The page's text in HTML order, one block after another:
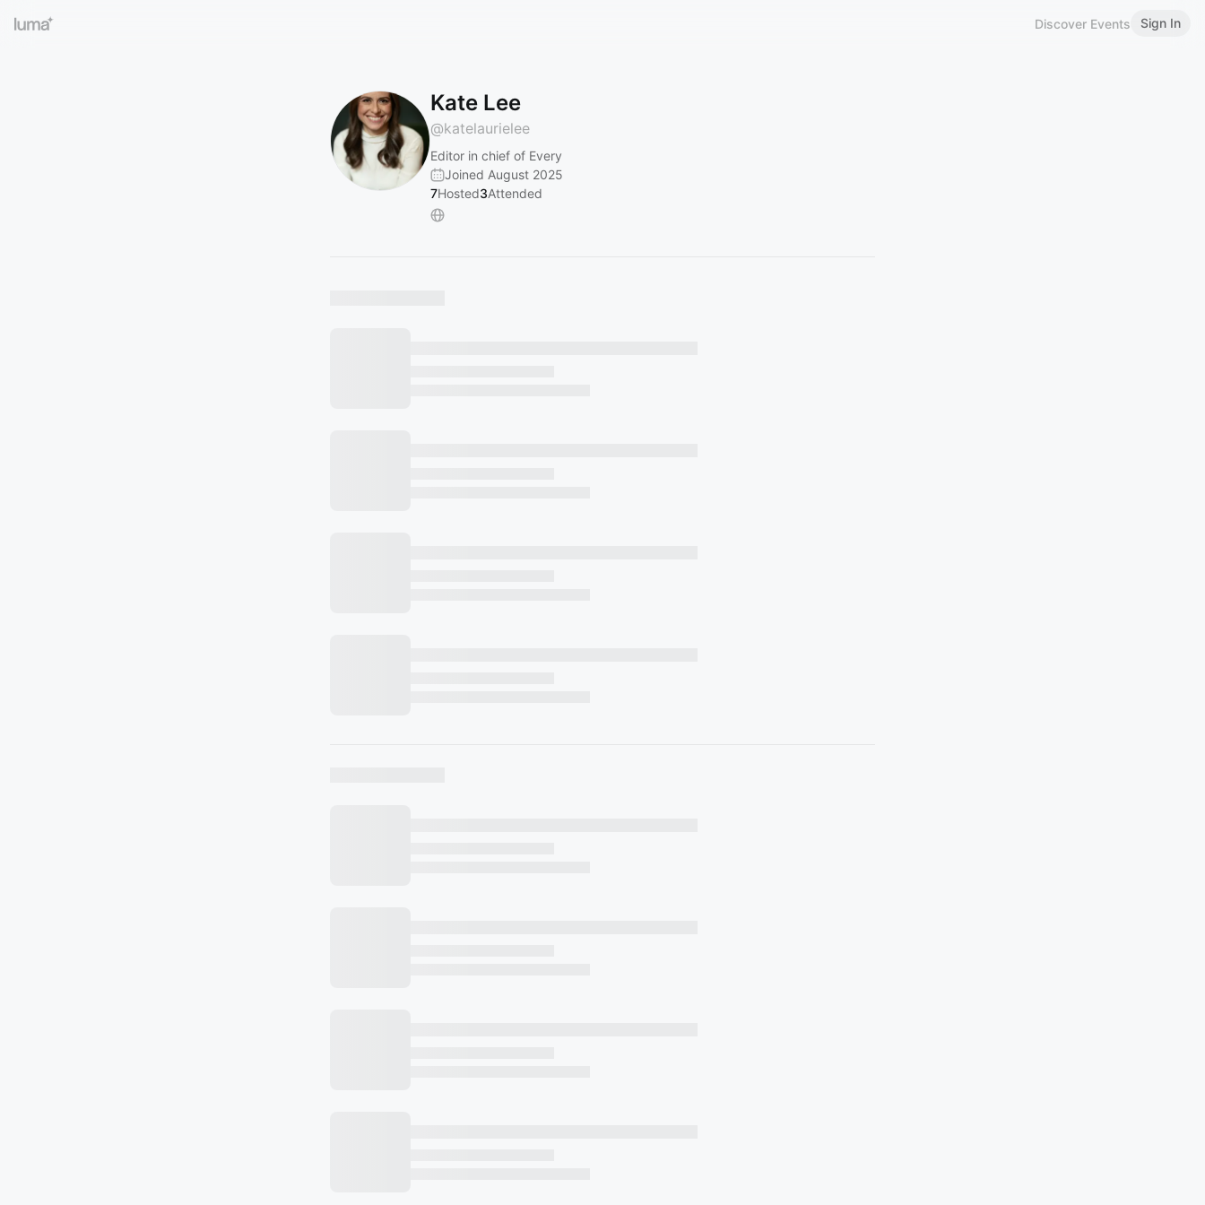
Discover Events Sign In
Kate Lee
@katelaurielee
Editor in chief of Every
Joined August 2025
7Hosted3Attended